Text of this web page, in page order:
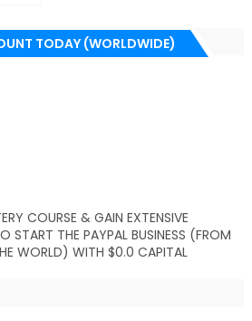
TODAY (WORLDWIDE)
COURSE & GAIN EXTENSIVE
START THE PAYPAL BUSINESS (FROM
WORLD) WITH $0.0 CAPITAL